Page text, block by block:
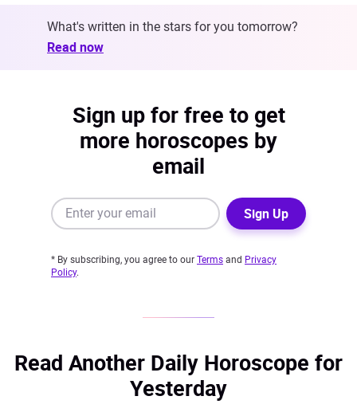
What's written in the stars for you tomorrow?
Read now
Sign up for free to get
more horoscopes by
email
Sign Up
* By subscribing, you agree to our Terms and Privacy
Policy.
Read Another Daily Horoscope for
Yesterday